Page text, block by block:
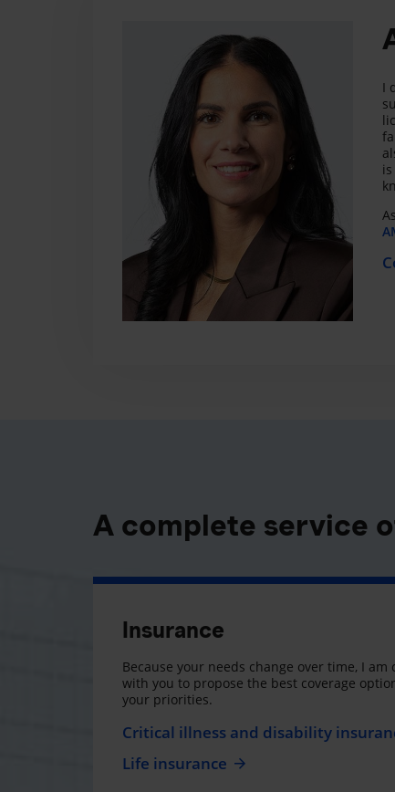
I
A complete service
Insurance
Because your needs change over time, I
with you to propose the best coverage
your priorities.
Critical illness and disability
Life insurance